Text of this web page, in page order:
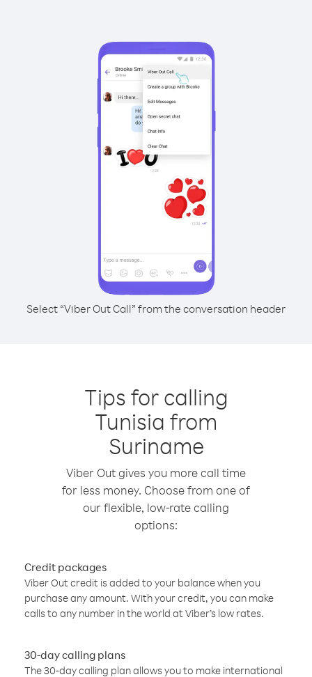
Select “Viber Out Call” from the conversation header
Tips for calling
Tunisia from
Suriname
Viber Out gives you more call time
for less money. Choose from one of
our flexible, low-rate calling
options:
Credit packages
Viber Out credit is added to your balance when you
purchase any amount. With your credit, you can make
calls to any number in the world at Viber’s low rates.
30-day calling plans
The 30-day calling plan allows you to make international